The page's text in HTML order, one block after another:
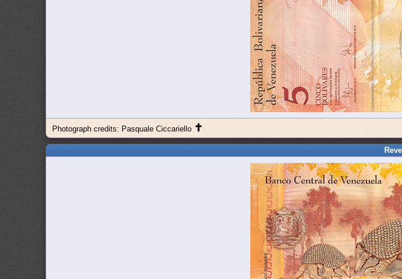
Photograph credits: Pasquale Ciccariello ✝